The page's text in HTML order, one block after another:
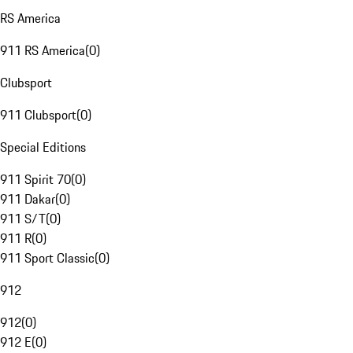
RS America
911 RS America(0)
Clubsport
911 Clubsport(0)
Special Editions
911 Spirit 70(0)
911 Dakar(0)
911 S/T(0)
911 R(0)
911 Sport Classic(0)
912
912(0)
912 E(0)